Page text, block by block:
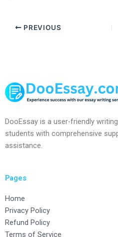
PREVIOUS
DooEssay is a user-friendly
students with comprehensive
assistance.
Pages
Home
Privacy Policy
Refund Policy
Terms of Service